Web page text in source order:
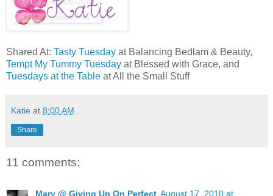
Shared At: Tasty Tuesday at Balancing Bedlam & Beauty,
Tempt My Tummy Tuesday at Blessed with Grace, and
Tuesdays at the Table at All the Small Stuff
Katie at 8:00 AM
Share
11 comments:
Mary @ Giving Up On Perfect August 17, 2010 at